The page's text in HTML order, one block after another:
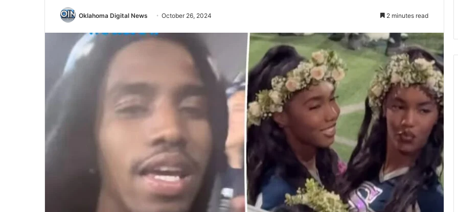
Oklahoma Digital News October 26, 2024 2 minutes read